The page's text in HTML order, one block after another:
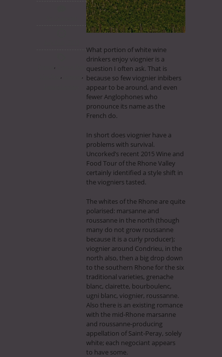
,
, ,
What portion of white wine
drinkers enjoy viognier is a
question I often ask. That is
because so few viognier inbibers
appear to be around, and even
fewer Anglophones who
pronounce its name as the
French do.
In short does viognier have a
problems with survival.
Uncorked’s recent 2015 Wine and
Food Tour of the Rhone Valley
certainly identified a style shift in
the viogniers tasted.
The whites of the Rhone are quite
polarised: marsanne and
roussanne in the north (though
many do not grow roussanne
because it is a curly producer);
viognier around Condrieu, in the
north also, then a big drop down
to the southern Rhone for the six
traditional varieties, grenache
blanc, clairette, bourboulenc,
ugni blanc, viognier, roussanne.
Also there is an existing romance
with the mid-Rhone marsanne
and roussanne-producing
appellation of Saint-Peray, solely
white; each negociant appears
to have some.